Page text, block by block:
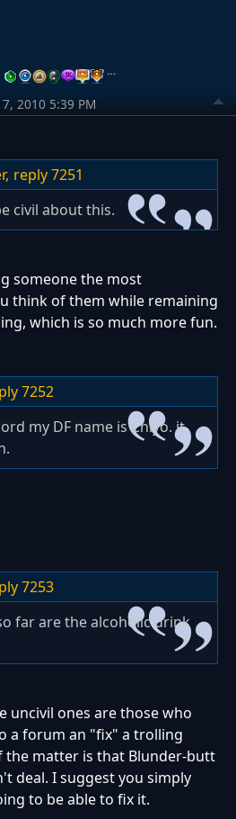
…
2010 5:39 PM
reply 7251
civil about this.
someone the most
think of them while remaining
which is so much more fun.
7252
my DF name is Chiyo. it
7253
far are the alcoholic drink
uncivil ones are those who
a forum an "fix" a trolling
the matter is that Blunder-butt
deal. I suggest you simply
to be able to fix it.